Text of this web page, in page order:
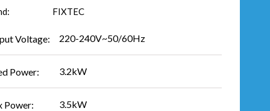
FIXTEC
Voltage: 220-240V~50/60Hz
Power: 3.2kW
Power: 3.5kW